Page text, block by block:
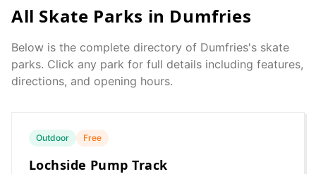
All Skate Parks in Dumfries
Below is the complete directory of Dumfries's skate
parks. Click any park for full details including features,
directions, and opening hours.
Outdoor Free
Lochside Pump Track